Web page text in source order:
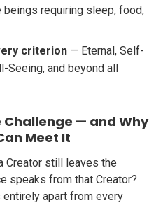
beings requiring sleep, food,
criterion — Eternal, Self-
Seeing, and beyond all
Challenge — and Why
Meet It
Creator still leaves the
speaks from that Creator?
apart from every